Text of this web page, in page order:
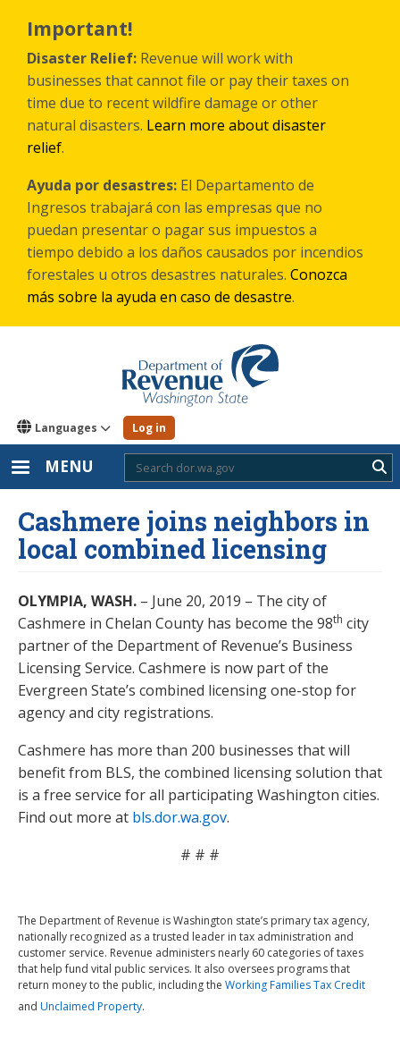
main
content
Important!
Disaster Relief: Revenue will work with
businesses that cannot file or pay their taxes on
time due to recent wildfire damage or other
natural disasters. Learn more about disaster
relief.
Ayuda por desastres: El Departamento de
Ingresos trabajará con las empresas que no
puedan presentar o pagar sus impuestos a
tiempo debido a los daños causados por incendios
forestales u otros desastres naturales. Conozca
más sobre la ayuda en caso de desastre.
Languages Log in
MENU
Cashmere joins neighbors in
local combined licensing
OLYMPIA, WASH. – June 20, 2019 – The city of
Cashmere in Chelan County has become the 98th city
partner of the Department of Revenue’s Business
Licensing Service. Cashmere is now part of the
Evergreen State’s combined licensing one-stop for
agency and city registrations.
Cashmere has more than 200 businesses that will
benefit from BLS, the combined licensing solution that
is a free service for all participating Washington cities.
Find out more at bls.dor.wa.gov.
# # #
The Department of Revenue is Washington state’s primary tax agency,
nationally recognized as a trusted leader in tax administration and
customer service. Revenue administers nearly 60 categories of taxes
that help fund vital public services. It also oversees programs that
return money to the public, including the Working Families Tax Credit
and Unclaimed Property.